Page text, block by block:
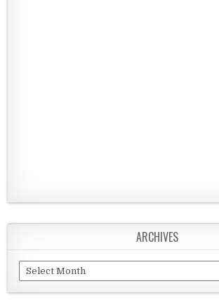
ARCHIVES
Archives